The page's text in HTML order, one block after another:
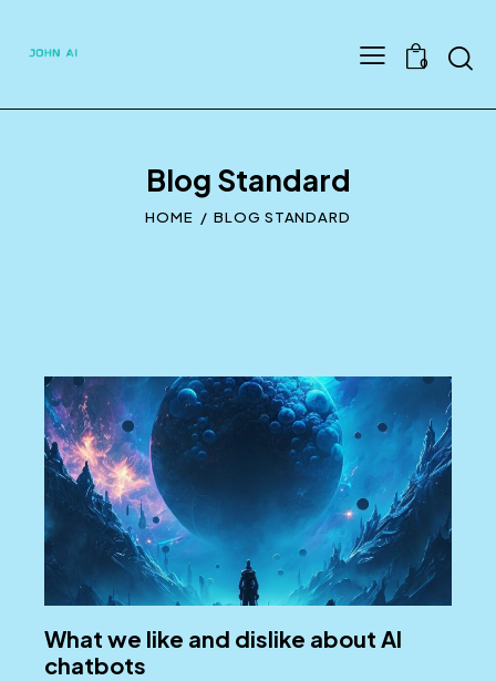
0
Blog Standard
HOME BLOG STANDARD
What we like and dislike about AI
chatbots